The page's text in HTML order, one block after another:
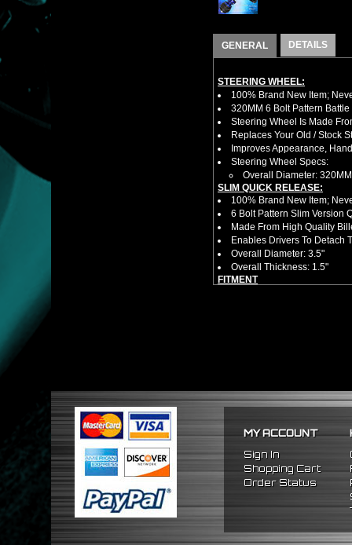
GENERAL DETAILS
STEERING WHEEL:
100% Brand New Item;
320MM 6 Bolt Pattern
Steering Wheel Is Made
Replaces Your Old / Stock
Improves Appearance,
Steering Wheel Specs:
Overall Diameter: 320MM
SLIM QUICK RELEASE:
100% Brand New Item;
6 Bolt Pattern Slim Version
Made From High Quality
Enables Drivers To Detach
Overall Diameter: 3.5"
Overall Thickness: 1.5"
FITMENT
MY ACCOUNT
Sign In
Shopping Cart
Order Status